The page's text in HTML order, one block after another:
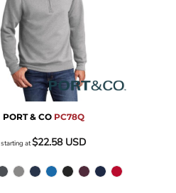
PORT & CO PC78Q
starting at$22.58 USD